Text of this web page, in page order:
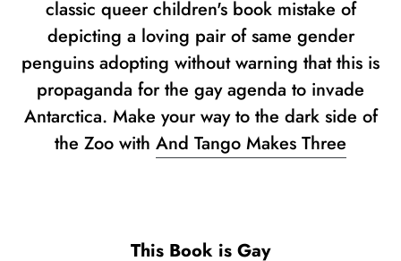
classic queer children's book mistake of
depicting a loving pair of same gender
penguins adopting without warning that this is
propaganda for the gay agenda to invade
Antarctica. Make your way to the dark side of
the Zoo with And Tango Makes Three
This Book is Gay